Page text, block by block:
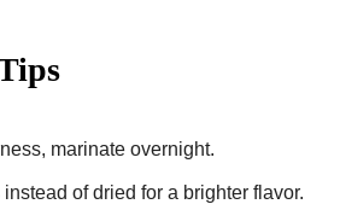
marinate overnight.
of dried for a brighter flavor.